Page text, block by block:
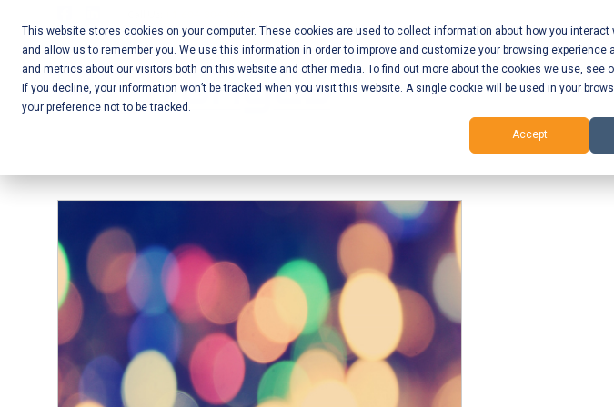
This website stores cookies on your computer. These cookies are used to collect information about how you interact
and allow us to remember you. We use this information in order to improve and customize your browsing experience
and metrics about our visitors both on this website and other media. To find out more about the cookies we use, see
If you decline, your information won’t be tracked when you visit this website. A single cookie will be used in your
your preference not to be tracked.
Accept
content Mobile App
Development
Development
– Vancouver
BC